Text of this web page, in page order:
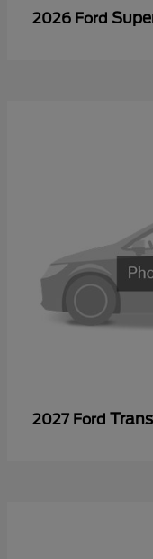
2026 Ford
2027 Ford